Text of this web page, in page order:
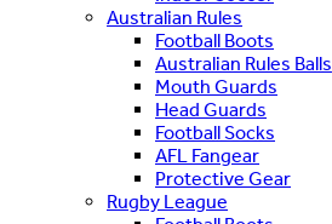
Australian Rules
Football Boots
Australian Rules Balls
Mouth Guards
Head Guards
Football Socks
AFL Fangear
Protective Gear
Rugby League